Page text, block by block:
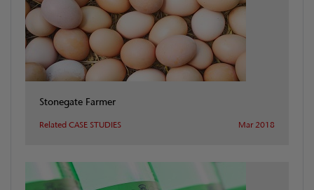
Stonegate Farmer
Related CASE STUDIES Mar 2018